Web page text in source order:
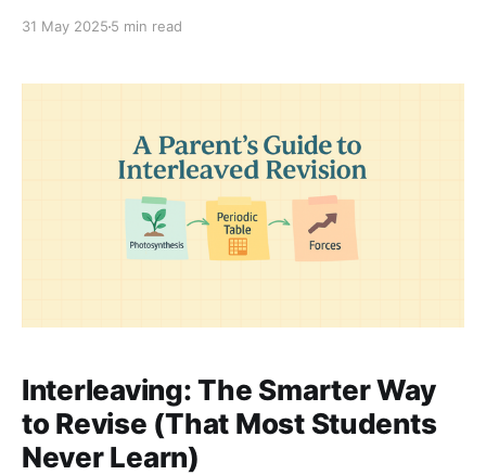
only to realise, a few weeks later, that it’s all gone. It’s
31 May 2025 5 min read
Interleaving: The Smarter Way
to Revise (That Most Students
Never Learn)